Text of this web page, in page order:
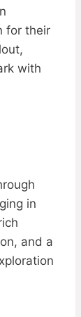
for their
with
in
and a